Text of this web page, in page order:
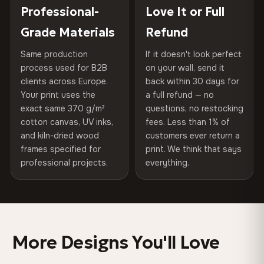
270 g/m² · Slight gloss finish
75% Cotton, 25% Polyester
100% Cotton
370 g/m² · Premium matte finish
SHIPPING & CUSTOM SIZES
Ships across the EU. Custom sizes available on request.
Colors That Won't Fade
Hanging System
Ready to hang — hardware
Protective Coating UV-resistant varnish
Indoor/Outdoor Indoor use recommended
Made In Bulgaria, EU
Product Code VH-CP-0321
placed in a custom-fit reinforced cardboard box. Thousands
arrives gallery-ready.
Read full Shipping & Returns policy
Professional-
Grade Materials
Same production
process used for B2B
clients across Europe.
Your print uses the
exact same 370 g/m²
cotton canvas, UV inks,
and kiln-dried wood
frames specified for
professional projects.
Love It or Full
Refund
If it doesn't look perfect
on your wall, send it
back within 30 days for
a full refund — no
questions, no restocking
fees. Less than 1% of
customers ever return a
print. We think that says
everything.
More Designs You'll Love